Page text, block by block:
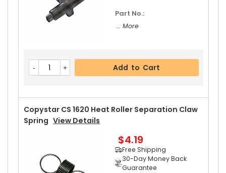
Part No.:
... More
Add to Cart
Copystar CS 1620 Heat Roller Separation Claw
Spring View Details
$4.19
Free Shipping
30-Day Money Back
Guarantee